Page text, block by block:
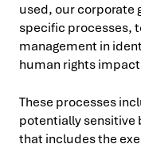
used, our corporate
specific processes,
management in
human rights
These processes
potentially sensitive
that includes the